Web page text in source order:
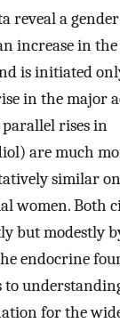
reveal a
increase in
is initiated
in the major
parallel rises in
are much
similar
women. Both
but modestly
endocrine
for the